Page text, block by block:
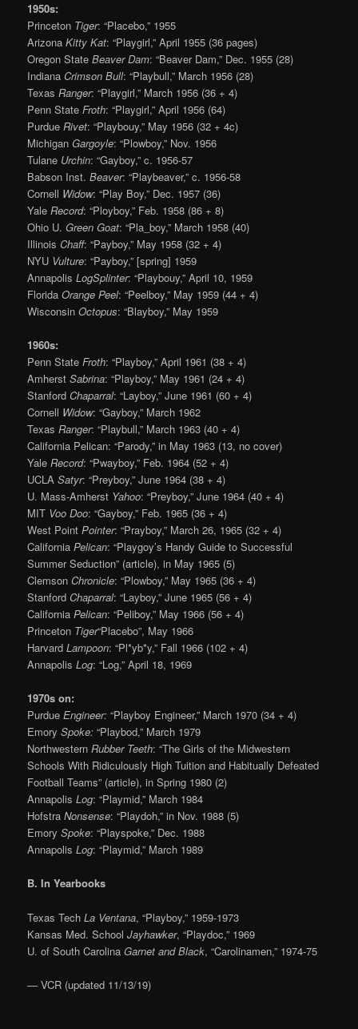
1950s:
Princeton Tiger: “Placebo,” 1955
ArizonaKitty Kat: “Playgirl,” April 1955 (36 pages)
Oregon StateBeaver Dam: “Beaver Dam,” Dec. 1955 (28)
IndianaCrimson Bull: “Playbull,” March 1956 (28)
TexasRanger: “Playgirl,” March 1956 (36 + 4)
Penn StateFroth: “Playgirl,” April 1956 (64)
PurdueRivet: “Playbouy,” May 1956 (32 + 4c)
MichiganGargoyle: “Plowboy,” Nov. 1956
Tulane Urchin: “Gayboy,” c. 1956-57
Babson Inst.Beaver: “Playbeaver,” c. 1956-58
Cornell Widow: “Play Boy,” Dec. 1957 (36)
YaleRecord: “Ployboy,” Feb. 1958 (86 + 8)
Ohio U.Green Goat: “Pla_boy,” March 1958 (40)
IllinoisChaff: “Payboy,” May 1958 (32 + 4)
NYU Vulture: “Payboy,” [spring] 1959
AnnapolisLogSplinter: “Playbouy,” April 10, 1959
FloridaOrange Peel: “Peelboy,” May 1959 (44 + 4)
WisconsinOctopus: “Blayboy,” May 1959
1960s:
Penn StateFroth: “Playboy,” April 1961 (38 + 4)
AmherstSabrina: “Playboy,” May 1961 (24 + 4)
StanfordChaparral: “Layboy,” June 1961 (60 + 4)
Cornell Widow: “Gayboy,” March 1962
TexasRanger: “Playbull,” March 1963 (40 + 4)
California Pelican: “Parody,” in May 1963 (13, no cover)
YaleRecord: “Pwayboy,” Feb. 1964 (52 + 4)
UCLASatyr: “Preyboy,” June 1964 (38 + 4)
U. Mass-Amherst Yahoo: “Preyboy,” June 1964 (40 + 4)
MIT Voo Doo: “Gayboy,” Feb. 1965 (36 + 4)
West PointPointer: “Prayboy,” March 26, 1965 (32 + 4)
CaliforniaPelican: “Playgoy’s Handy Guide to Successful
Summer Seduction” (article), in May 1965 (5)
ClemsonChronicle: “Plowboy,” May 1965 (36 + 4)
StanfordChaparral: “Layboy,” June 1965 (56 + 4)
CaliforniaPelican: “Peliboy,” May 1966 (56 + 4)
Princeton Tiger“Placebo”, May 1966
HarvardLampoon: “Pl*yb*y,” Fall 1966 (102 + 4)
AnnapolisLog: “Log,” April 18, 1969
1970s on:
PurdueEngineer: “Playboy Engineer,” March 1970 (34 + 4)
EmorySpoke: “Playbod,” March 1979
NorthwesternRubber Teeth: “The Girls of the Midwestern
Schools With Ridiculously High Tuition and Habitually Defeated
Football Teams” (article), in Spring 1980 (2)
AnnapolisLog: “Playmid,” March 1984
HofstraNonsense: “Playdoh,” in Nov. 1988 (5)
EmorySpoke: “Playspoke,” Dec. 1988
AnnapolisLog: “Playmid,” March 1989
B. In Yearbooks
Texas TechLa Ventana, “Playboy,” 1959-1973
Kansas Med. SchoolJayhawker, “Playdoc,” 1969
U. of South CarolinaGarnet and Black, “Carolinamen,” 1974-75
— VCR (updated 11/13/19)